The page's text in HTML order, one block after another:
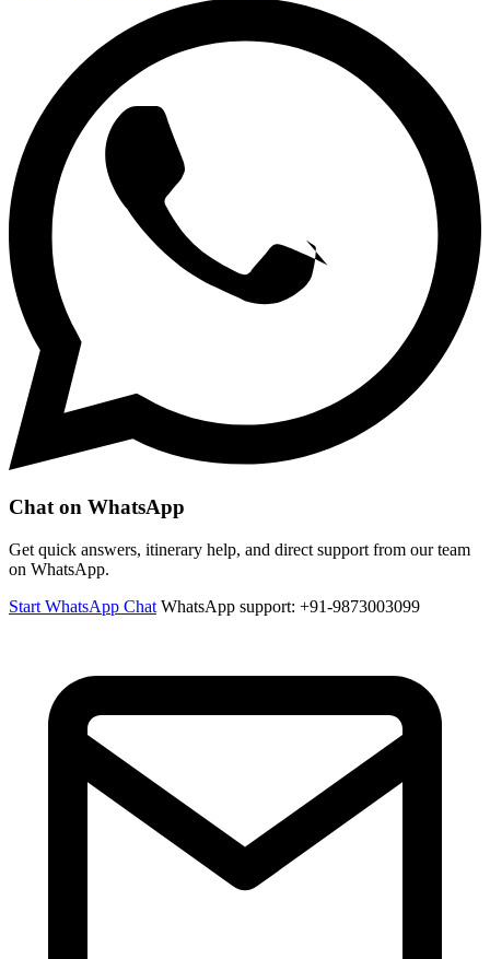
Chat on WhatsApp
Get quick answers, itinerary help, and direct support from our team
on WhatsApp.
Start WhatsApp Chat WhatsApp support: +91-9873003099